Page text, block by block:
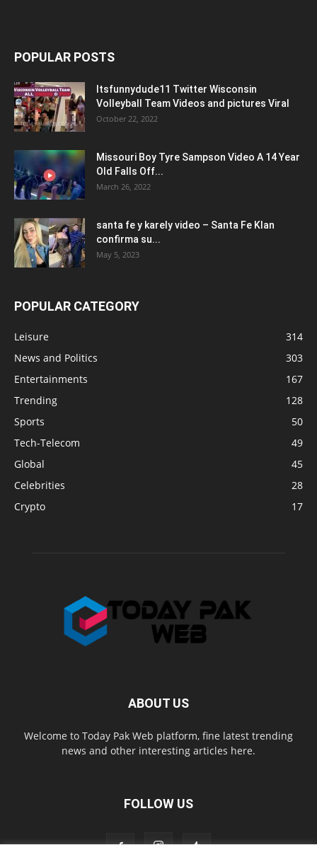
POPULAR POSTS
Itsfunnydude11 Twitter Wisconsin
Volleyball Team Videos and pictures Viral
October 22, 2022
Missouri Boy Tyre Sampson Video A 14 Year
Old Falls Off...
March 26, 2022
santa fe y karely video – Santa Fe Klan
confirma su...
May 5, 2023
POPULAR CATEGORY
Leisure
314
News and Politics
303
Entertainments
167
Trending
128
Sports
50
Tech-Telecom
49
Global
45
Celebrities
28
Crypto
17
ABOUT US
Welcome to Today Pak Web platform, fine latest trending
news and other interesting articles here.
FOLLOW US